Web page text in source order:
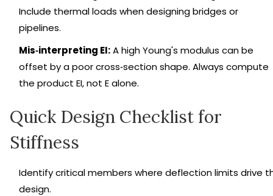
Include thermal loads when designing bridges or
pipelines.
Mis‑interpreting EI:A high Young's modulus can be
offset by a poor cross‑section shape. Always compute
the product EI, not E alone.
Quick Design Checklist for
Stiffness
Identify critical members where deflection limits drive
design.